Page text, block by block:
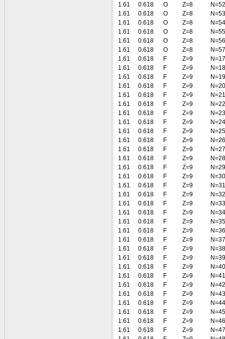
1.61
0.618 O Z=8
N=52
1.61
0.618 O Z=8
N=53
1.61
0.618 O Z=8
N=54
1.61
0.618 O Z=8
N=55
1.61
0.618 O Z=8
N=56
1.61
0.618 O Z=8
N=57
1.61
0.618 F Z=9
N=17
1.61
0.618 F Z=9
N=18
1.61
0.618 F Z=9
N=19
1.61
0.618 F Z=9
N=20
1.61
0.618 F Z=9
N=21
1.61
0.618 F Z=9
N=22
1.61
0.618 F Z=9
N=23
1.61
0.618 F Z=9
N=24
1.61
0.618 F Z=9
N=25
1.61
0.618 F Z=9
N=26
1.61
0.618 F Z=9
N=27
1.61
0.618 F Z=9
N=28
1.61
0.618 F Z=9
N=29
1.61
0.618 F Z=9
N=30
1.61
0.618 F Z=9
N=31
1.61
0.618 F Z=9
N=32
1.61
0.618 F Z=9
N=33
1.61
0.618 F Z=9
N=34
1.61
0.618 F Z=9
N=35
1.61
0.618 F Z=9
N=36
1.61
0.618 F Z=9
N=37
1.61
0.618 F Z=9
N=38
1.61
0.618 F Z=9
N=39
1.61
0.618 F Z=9
N=40
1.61
0.618 F Z=9
N=41
1.61
0.618 F Z=9
N=42
1.61
0.618 F Z=9
N=43
1.61
0.618 F Z=9
N=44
1.61
0.618 F Z=9
N=45
1.61
0.618 F Z=9
N=46
1.61
0.618 F Z=9
N=47